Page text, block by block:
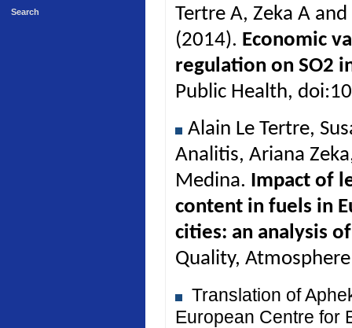
Search
Tertre A, Zeka A
(2014). Economic
regulation on SO2
Public Health,
Alain Le Tertre,
Analitis, Ariana
Medina. Impact of
content in fuels in
cities: an analysis
Quality,
Translation of
European Centre for